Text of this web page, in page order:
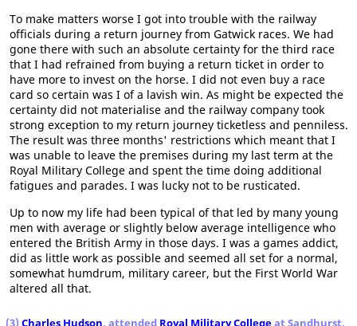
To make matters worse I got into trouble with the railway
officials during a return journey from Gatwick races. We had
gone there with such an absolute certainty for the third race
that I had refrained from buying a return ticket in order to
have more to invest on the horse. I did not even buy a race
card so certain was I of a lavish win. As might be expected the
certainty did not materialise and the railway company took
strong exception to my return journey ticketless and penniless.
The result was three months' restrictions which meant that I
was unable to leave the premises during my last term at the
Royal Military College and spent the time doing additional
fatigues and parades. I was lucky not to be rusticated.
Up to now my life had been typical of that led by many young
men with average or slightly below average intelligence who
entered the British Army in those days. I was a games addict,
did as little work as possible and seemed all set for a normal,
somewhat humdrum, military career, but the First World War
altered all that.
(3) Charles Hudson, attended Royal Military Collegeat Sandhurst.